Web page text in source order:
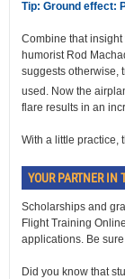
Tip: Ground effect:
Combine that
humorist Rod
suggests otherwise,
used. Now the
flare results in an
With a little practice,
YOUR PARTNER IN
Scholarships and
Flight Training
applications. Be
Did you know that